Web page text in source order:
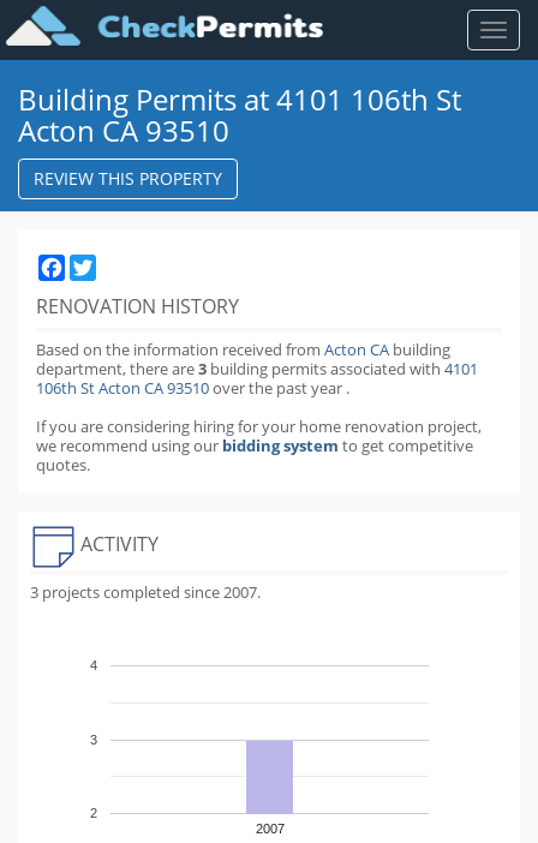
Toggle
Building Permits at 4101 106th St
Acton CA 93510
REVIEW THIS PROPERTY
Facebook
RENOVATION HISTORY
Based on the information received from Acton CA building
department,there are3 building permitsassociated with 4101
106th St Acton CA 93510over the pastyear .
If you are considering hiring for your home renovation project,
we recommend using our bidding system to get competitive
quotes.
ACTIVITY
3 projects completed since 2007.
2007
2
3
4